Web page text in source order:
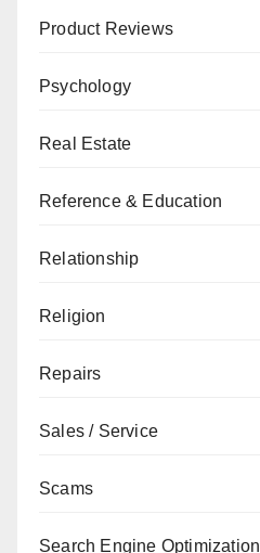
Product Reviews
Psychology
Real Estate
Reference & Education
Relationship
Religion
Repairs
Sales / Service
Scams
Search Engine Optimization